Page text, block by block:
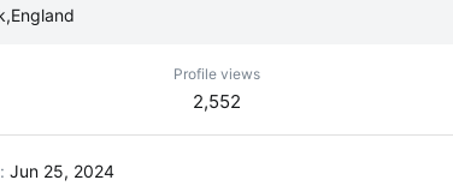
Profile views
2,552
Jun 25, 2024